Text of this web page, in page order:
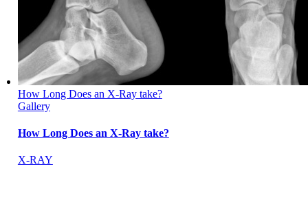
How Long Does an X-Ray take?
Gallery
How Long Does an X-Ray take?
X-RAY